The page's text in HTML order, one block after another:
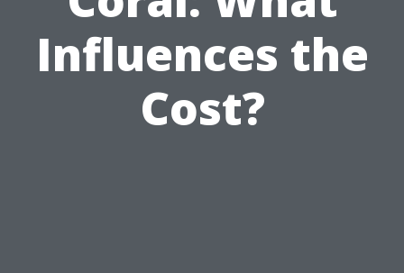
Influences the
Cost?